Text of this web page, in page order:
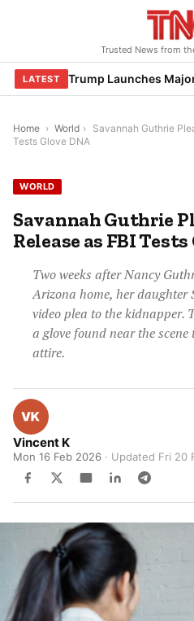
Trusted News from
LATEST
Home › World › Savannah Guthrie
Tests Glove DNA
WORLD
Savannah Guthrie
Release as FBI
Two weeks after Nancy
Arizona home, her daughter
video plea to the kidnapper.
a glove found near the
attire.
Vincent K
Mon 16 Feb 2026 · Updated Fri 20